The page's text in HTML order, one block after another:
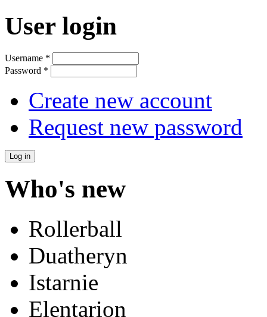
User login
Username *
Password *
Create new account
Request new password
Who's new
Rollerball
Duatheryn
Istarnie
Elentarion